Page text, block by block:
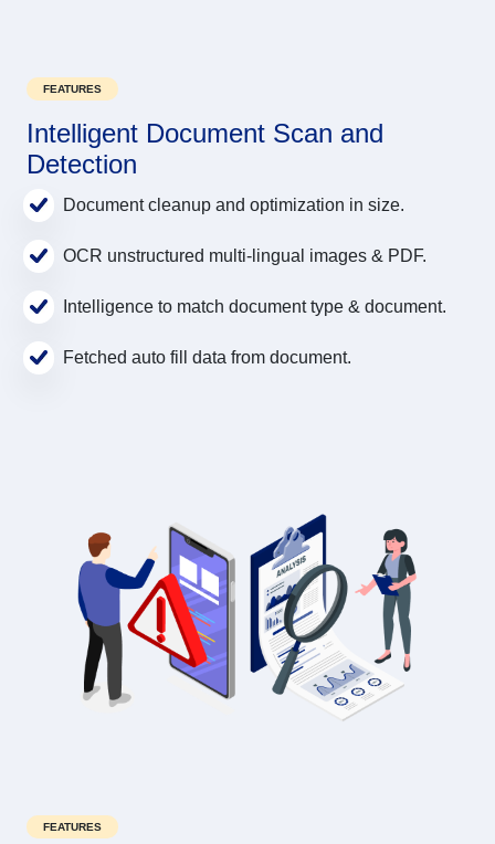
FEATURES
Intelligent Document Scan and
Detection
Document cleanup and optimization in size.
OCR unstructured multi-lingual images & PDF.
Intelligence to match document type & document.
Fetched auto fill data from document.
FEATURES